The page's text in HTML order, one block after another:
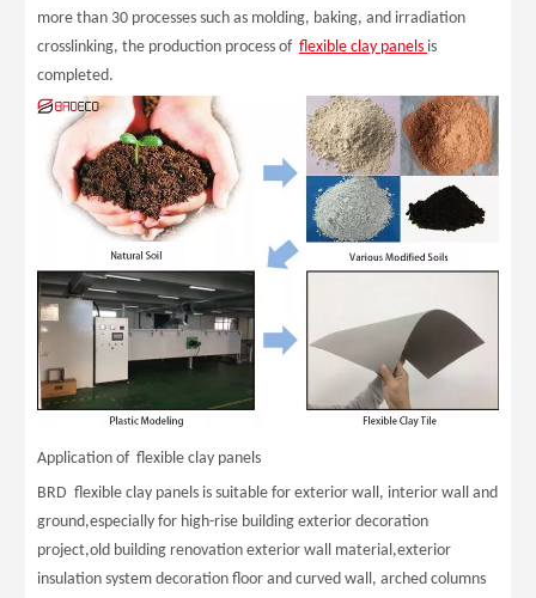
more than 30 processes such as molding, baking, and irradiation
crosslinking, the production process of flexible clay panels is
completed.
Application of flexible clay panels
BRD flexible clay panels is suitable for exterior wall, interior wall and
ground,especially for high-rise building exterior decoration
project,old building renovation exterior wall material,exterior
insulation system decoration floor and curved wall, arched columns